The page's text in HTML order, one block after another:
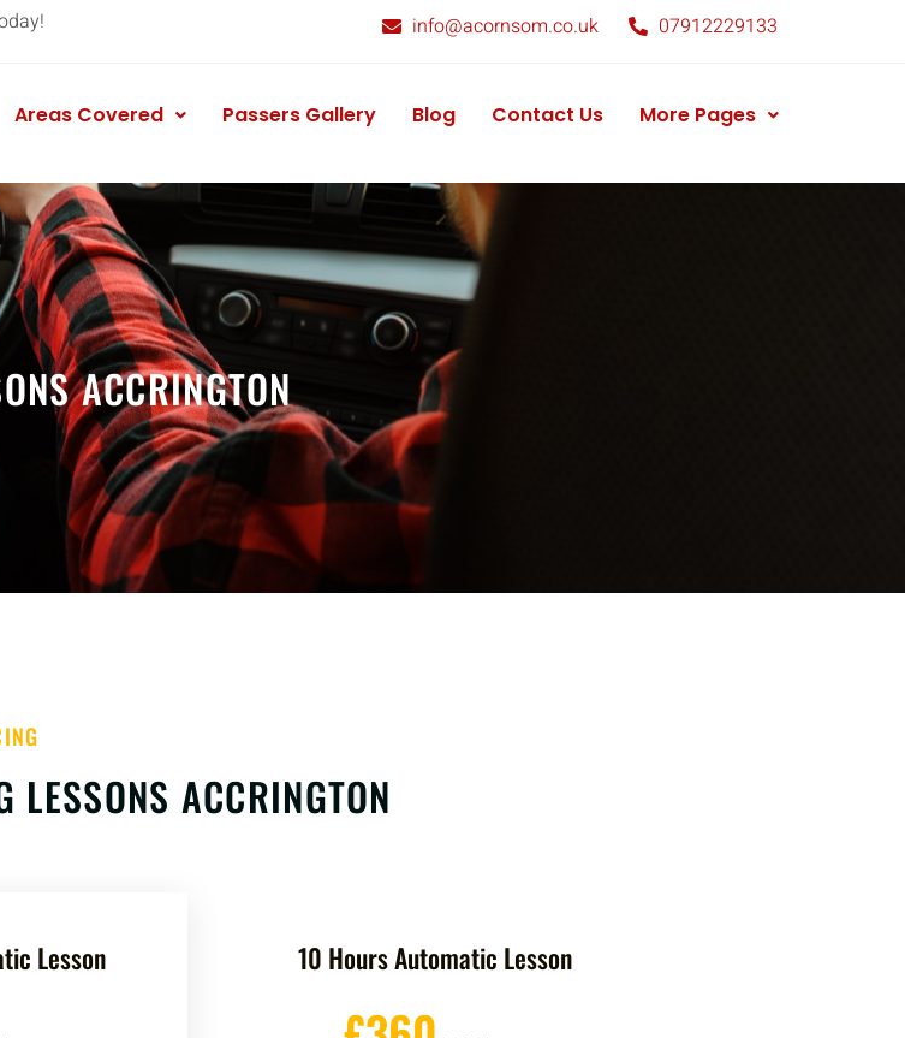
info@acornsom.co.uk 07912229133
Areas Covered Passers Gallery Blog Contact Us More Pages
ACCRINGTON
ACCRINGTON
Lesson 10 Hours Automatic Lesson